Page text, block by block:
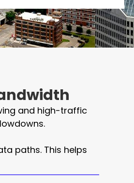
and high-traffic
paths. This helps